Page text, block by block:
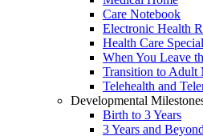
Care Notebook
Electronic Health
Health Care
When You Leave
Transition to Adult
Telehealth and
Developmental
Birth to 3 Years
3 Years and